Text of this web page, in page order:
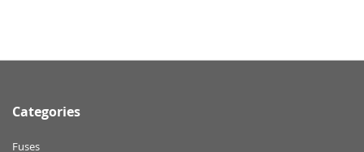
Categories
Fuses